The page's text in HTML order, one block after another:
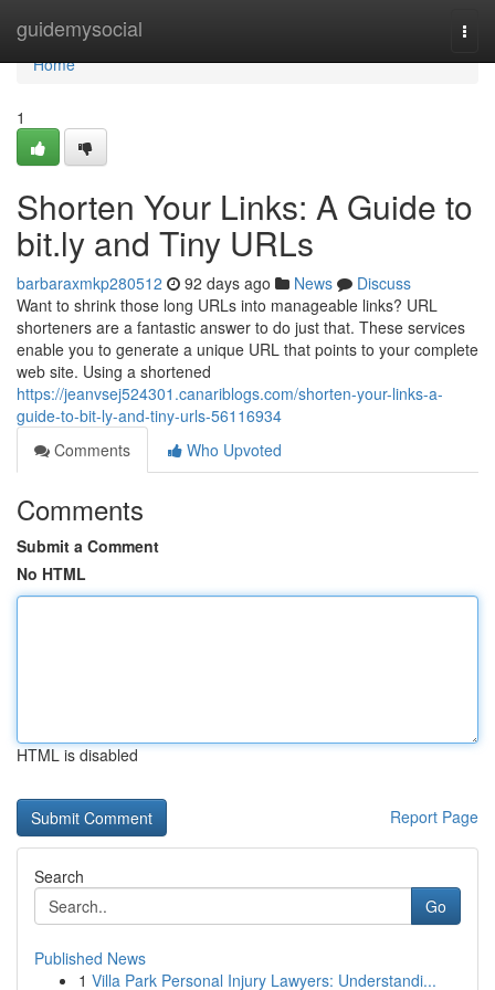
guidemysocial
Home
Home
1
Shorten Your Links: A Guide to
bit.ly and Tiny URLs
barbaraxmkp280512 92 days ago News
Discuss
Want to shrink those long URLs into manageable links? URL
shorteners are a fantastic answer to do just that. These services
enable you to generate a unique URL that points to your complete
web site. Using a shortened
https://jeanvsej524301.canariblogs.com/shorten-your-links-a-
guide-to-bit-ly-and-tiny-urls-56116934
Comments
Who Upvoted
Comments
Submit a Comment
No HTML
HTML is disabled
Report Page
Search
Go
Published News
1 Villa Park Personal Injury Lawyers: Understandi...